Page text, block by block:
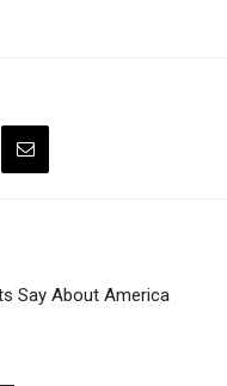
Say About America